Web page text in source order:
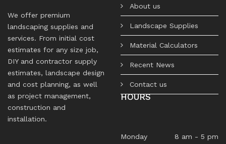
We offer premium
landscaping supplies and
services. From initial cost
estimates for any size job,
DIY and contractor supply
estimates, landscape design
and cost planning, as well
as project management,
construction and
installation.
About us
Landscape Supplies
Material Calculators
Recent News
Contact us
HOURS
Monday 8 am - 5 pm